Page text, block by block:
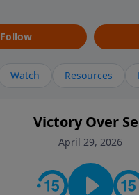
Follow
Watch Resources
Victory Over
April 29, 2026